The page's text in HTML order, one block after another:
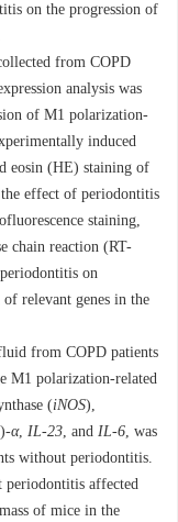
on the progression of
from COPD
analysis was
of M1 polarization-
induced
eosin (HE) staining of
effect of periodontitis
staining,
chain reaction (RT-
on
relevant genes in the
from COPD patients
M1 polarization-related
(iNOS),
)-α, IL-23, and IL-6, was
without periodontitis.
periodontitis affected
of mice in the